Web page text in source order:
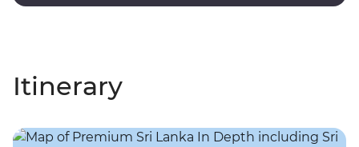
Itinerary